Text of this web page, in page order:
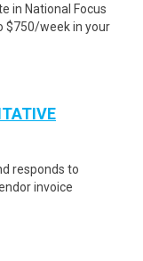
in National Focus
$750/week in your
responds to
invoice